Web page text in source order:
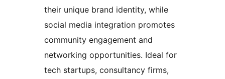
their unique brand identity, while
social media integration promotes
community engagement and
networking opportunities. Ideal for
tech startups, consultancy firms,